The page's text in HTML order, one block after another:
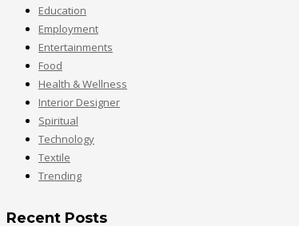
Education
Employment
Entertainments
Food
Health & Wellness
Interior Designer
Spiritual
Technology
Textile
Trending
Recent Posts